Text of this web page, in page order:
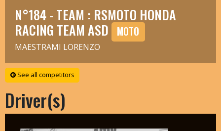
N°184 - TEAM : RSMOTO HONDA
RACING TEAM ASD MOTO
MAESTRAMI LORENZO
See all competitors
Driver(s)